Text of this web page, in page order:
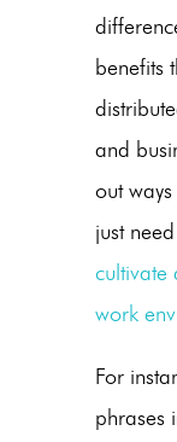
benefits
and
out
just
cultivate
work
For
phrases